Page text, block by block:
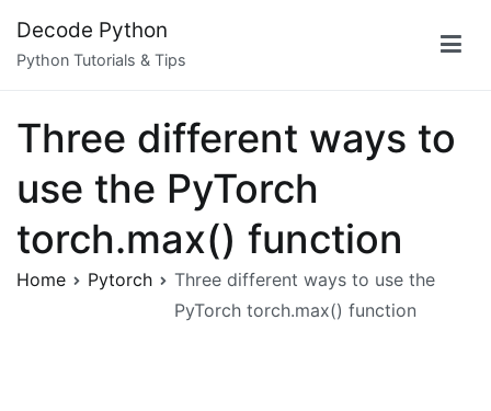
content
Decode Python
Python Tutorials & Tips
Three different ways to
use the PyTorch
torch.max() function
Home Pytorch
Three different ways to use the
PyTorch torch.max() function